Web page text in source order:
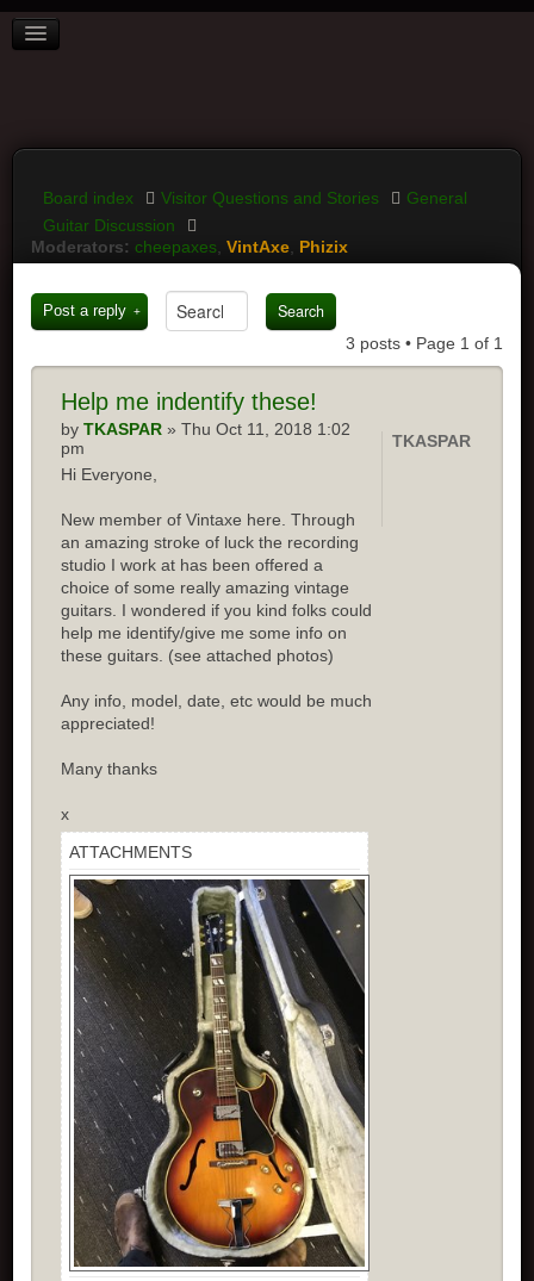
BOARD INDEX
LOGIN
Board index Visitor Questions and Stories
General
Guitar Discussion
Moderators: cheepaxes ,VintAxe Phizix
Post a reply
3 posts • Page 1 of 1
Help me indentify these!
byTKASPAR » Thu Oct 11, 2018 1:02
pm
Hi Everyone,
New member of Vintaxe here. Through
an amazing stroke of luck the recording
studio I work at has been offered a
choice of some really amazing vintage
guitars. I wondered if you kind folks could
help me identify/give me some info on
these guitars. (see attached photos)
Any info, model, date, etc would be much
appreciated!
Many thanks
x
ATTACHMENTS
TKASPAR